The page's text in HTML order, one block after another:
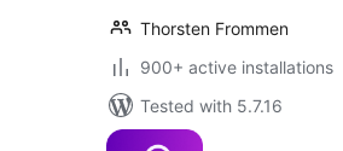
Thorsten Frommen
900+ active installations
Tested with 5.7.16